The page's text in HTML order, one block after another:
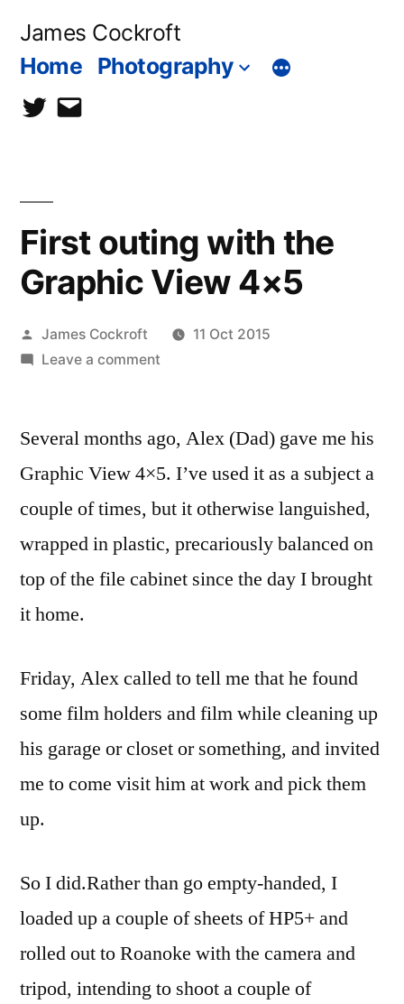
James Cockroft
Home Photography
twittercontact
First outing with the
Graphic View 4×5
Posted
by
James Cockroft
11 Oct 2015
Leave a commenton
with
Graphic
View
Several months ago, Alex (Dad) gave me his
Graphic View 4×5. I’ve used it as a subject a
couple of times, but it otherwise languished,
wrapped in plastic, precariously balanced on
top of the file cabinet since the day I brought
it home.
Friday, Alex called to tell me that he found
some film holders and film while cleaning up
his garage or closet or something, and invited
me to come visit him at work and pick them
up.
So I did.Rather than go empty-handed, I
loaded up a couple of sheets of HP5+ and
rolled out to Roanoke with the camera and
tripod, intending to shoot a couple of